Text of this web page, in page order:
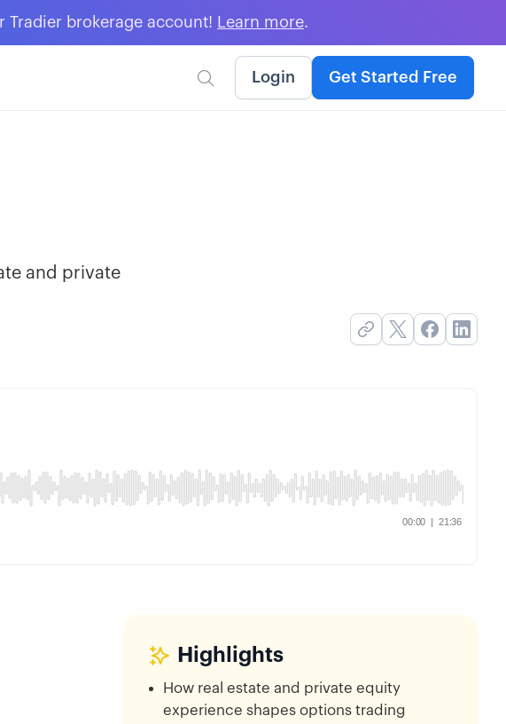
Tradier brokerage account! Learn more.
 Login Get Started Free
and private
Highlights
How real estate and private equity
experience shapes options trading